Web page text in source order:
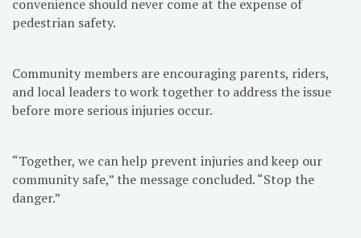
convenience should never come at the expense of
pedestrian safety.
Community members are encouraging parents, riders,
and local leaders to work together to address the issue
before more serious injuries occur.
“Together, we can help prevent injuries and keep our
community safe,” the message concluded. “Stop the
danger.”